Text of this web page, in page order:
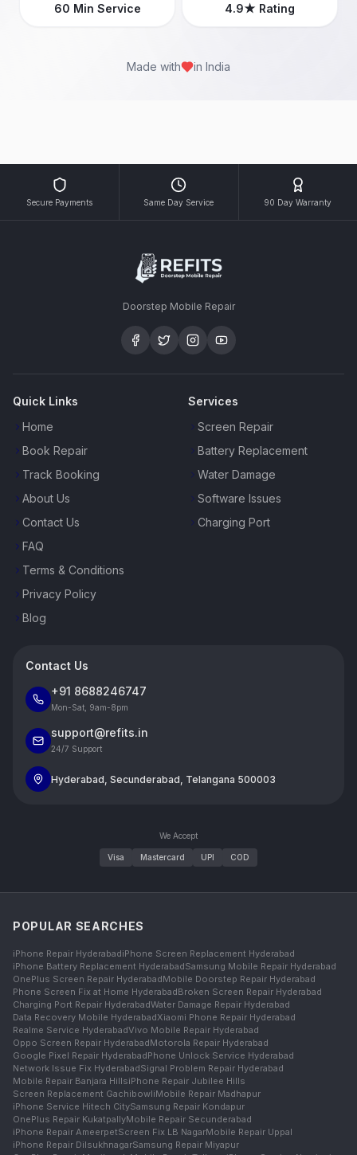
60 Min Service 4.9★ Rating
Made with in India
Secure Payments Same Day Service 90 Day Warranty
Doorstep Mobile Repair
Quick Links
Home
Book Repair
Track Booking
About Us
Contact Us
FAQ
Terms & Conditions
Privacy Policy
Blog
Services
Screen Repair
Battery Replacement
Water Damage
Software Issues
Charging Port
Contact Us
+91 8688246747
Mon-Sat, 9am-8pm
support@refits.in
24/7 Support
Hyderabad, Secunderabad, Telangana 500003
We Accept
Visa Mastercard UPI COD
POPULAR SEARCHES
iPhone Repair HyderabadiPhone Screen Replacement Hyderabad
iPhone Battery Replacement HyderabadSamsung Mobile Repair Hyderabad
OnePlus Screen Repair HyderabadMobile Doorstep Repair Hyderabad
Phone Screen Fix at Home HyderabadBroken Screen Repair Hyderabad
Charging Port Repair HyderabadWater Damage Repair Hyderabad
Data Recovery Mobile HyderabadXiaomi Phone Repair Hyderabad
Realme Service HyderabadVivo Mobile Repair Hyderabad
Oppo Screen Repair HyderabadMotorola Repair Hyderabad
Google Pixel Repair HyderabadPhone Unlock Service Hyderabad
Network Issue Fix HyderabadSignal Problem Repair Hyderabad
Mobile Repair Banjara HillsiPhone Repair Jubilee Hills
Screen Replacement GachibowliMobile Repair Madhapur
iPhone Service Hitech CitySamsung Repair Kondapur
OnePlus Repair KukatpallyMobile Repair Secunderabad
iPhone Repair AmeerpetScreen Fix LB NagarMobile Repair Uppal
iPhone Repair DilsukhnagarSamsung Repair Miyapur